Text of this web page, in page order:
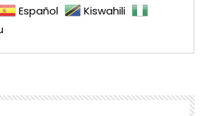
Español
Kiswahili